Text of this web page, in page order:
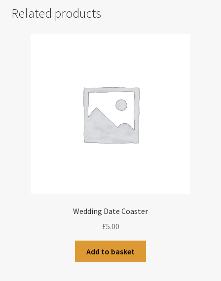
Related products
Wedding Date Coaster
£5.00
Add to basket